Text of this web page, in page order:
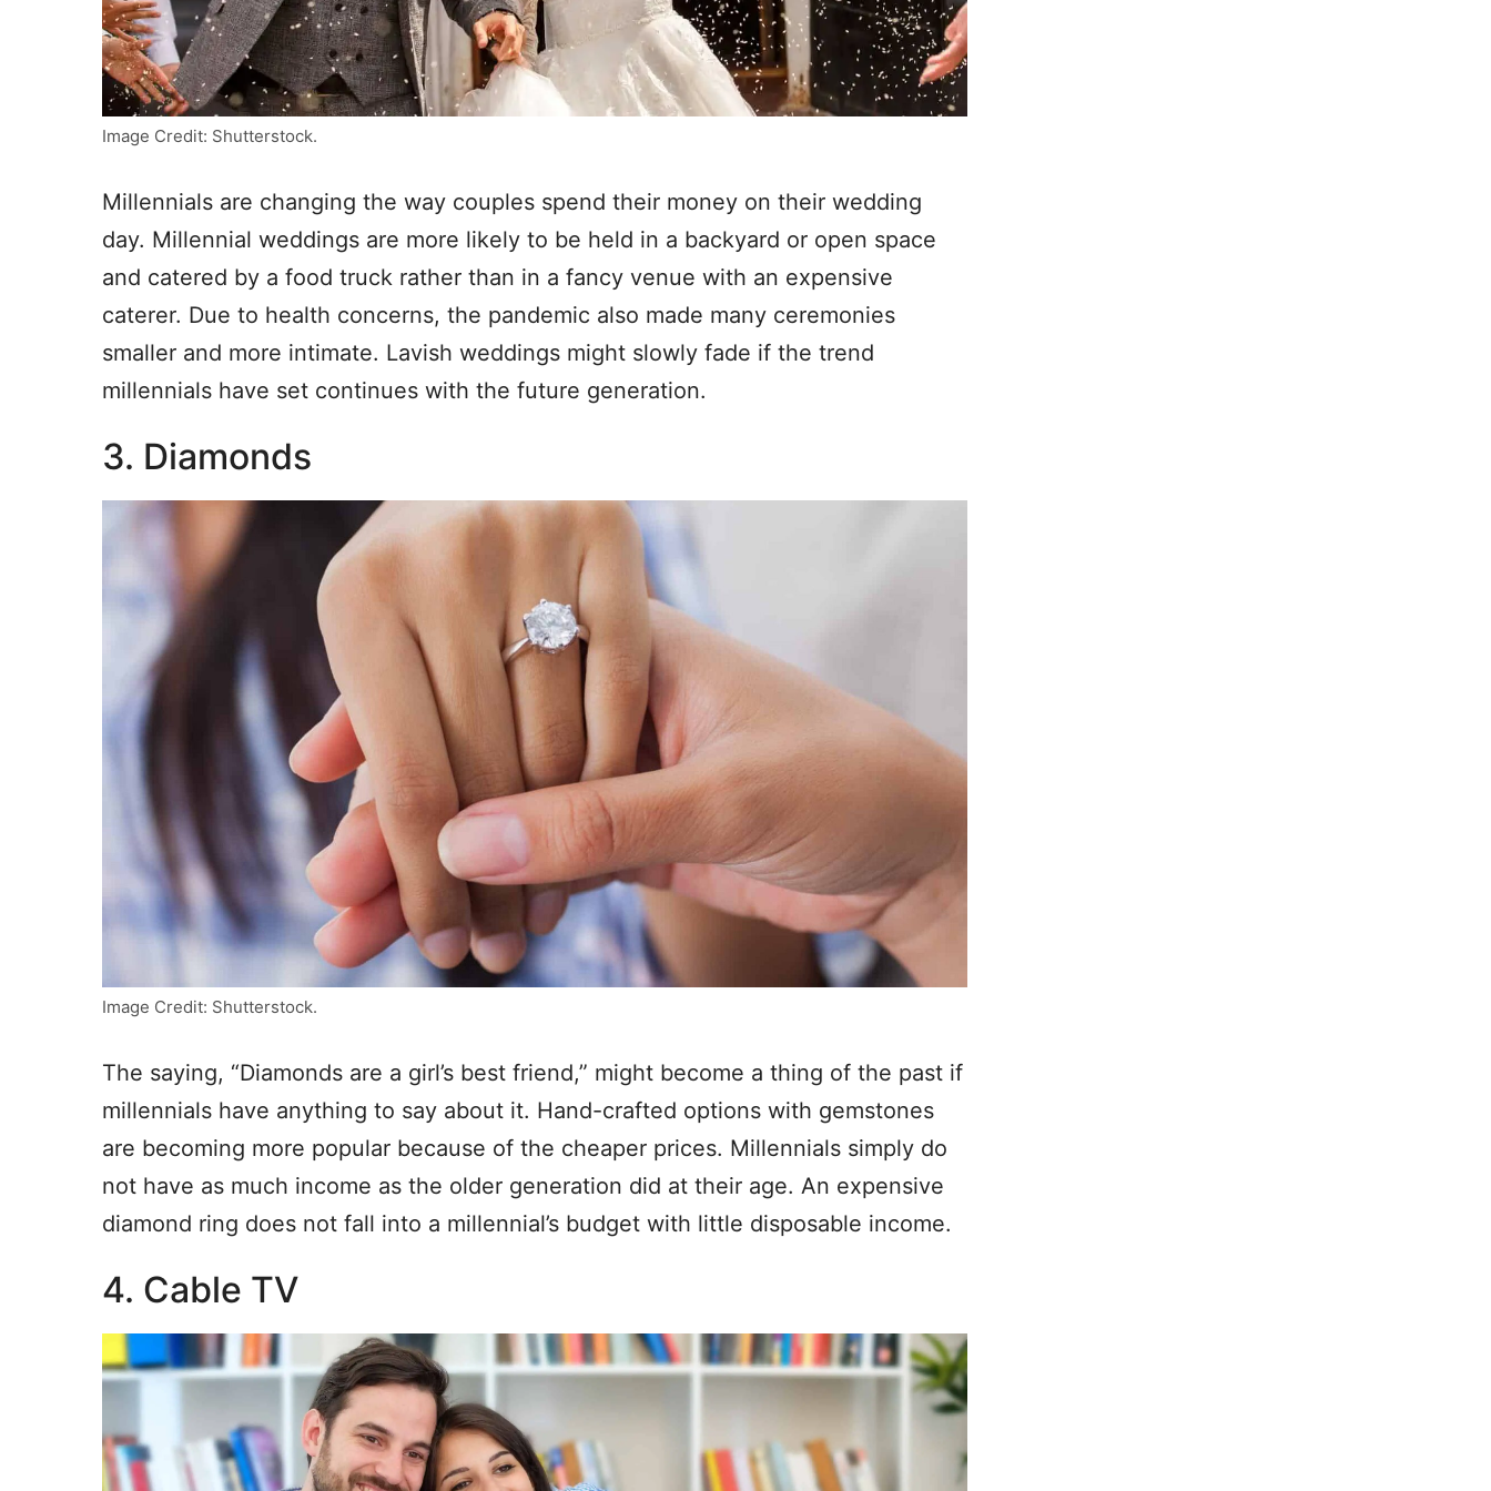
Image Credit: Shutterstock.
Millennials are changing the way couples spend their money on their wedding
day. Millennial weddings are more likely to be held in a backyard or open space
and catered by a food truck rather than in a fancy venue with an expensive
caterer. Due to health concerns, the pandemic also made many ceremonies
smaller and more intimate. Lavish weddings might slowly fade if the trend
millennials have set continues with the future generation.
3. Diamonds
Image Credit: Shutterstock.
The saying, “Diamonds are a girl’s best friend,” might become a thing of the past if
millennials have anything to say about it. Hand-crafted options with gemstones
are becoming more popular because of the cheaper prices. Millennials simply do
not have as much income as the older generation did at their age. An expensive
diamond ring does not fall into a millennial’s budget with little disposable income.
4. Cable TV